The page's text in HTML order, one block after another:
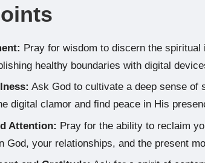
Pray for wisdom to discern the
healthy boundaries with digital
Ask God to cultivate a deep sense of
digital clamor and find peace in His
Attention: Pray for the ability to reclaim
God, your relationships, and the present